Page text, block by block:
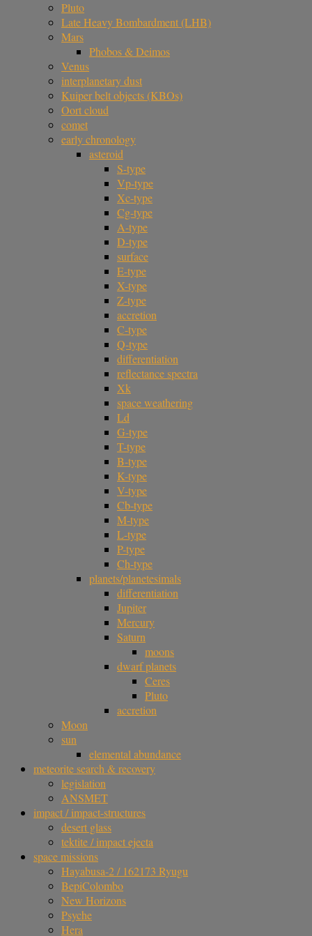
Pluto
Late Heavy Bombardment (LHB)
Mars
Phobos & Deimos
Venus
interplanetary dust
Kuiper belt objects (KBOs)
Oort cloud
comet
early chronology
asteroid
S-type
Vp-type
Xc-type
Cg-type
A-type
D-type
surface
E-type
X-type
Z-type
accretion
C-type
Q-type
differentiation
reflectance spectra
Xk
space weathering
Ld
G-type
T-type
B-type
K-type
V-type
Cb-type
M-type
L-type
P-type
Ch-type
planets/planetesimals
differentiation
Jupiter
Mercury
Saturn
moons
dwarf planets
Ceres
Pluto
accretion
Moon
sun
elemental abundance
meteorite search & recovery
legislation
ANSMET
impact / impact-structures
desert glass
tektite / impact ejecta
space missions
Hayabusa-2 / 162173 Ryugu
BepiColombo
New Horizons
Psyche
Hera